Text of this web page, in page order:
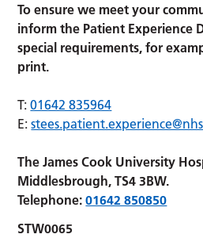
To ensure we meet your
inform the Patient Experience
special requirements, for
print.
T:01642 835964
E:
The James Cook University
Middlesbrough, TS4 3BW.
Telephone:01642 850850
STW0065